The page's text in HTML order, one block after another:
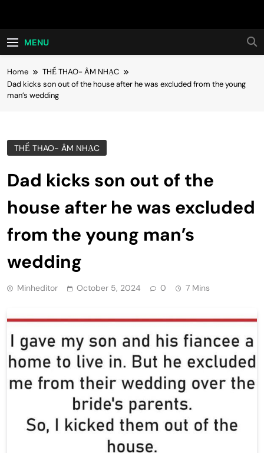
Hot24h
MENU
Home
THỂ THAO- ÂM NHẠC
Dad kicks son out of the house after he was excluded from the young
man’s wedding
THỂ THAO- ÂM NHẠC
Dad kicks son out of the
house after he was excluded
from the young man’s
wedding
Minheditor October 5, 2024 0 7 Mins